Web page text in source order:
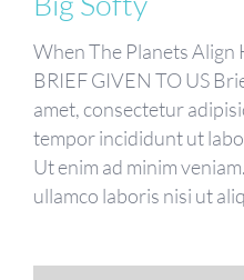
When The Planets
BRIEF GIVEN TO US
amet, consectetur
tempor incididunt ut
Ut enim ad minim
ullamco laboris nisi ut